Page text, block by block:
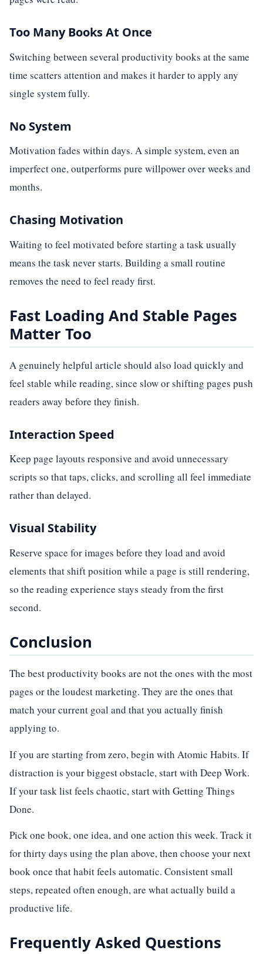
Too Many Books At Once
Switching between several productivity books at the same
time scatters attention and makes it harder to apply any
single system fully.
No System
Motivation fades within days. A simple system, even an
imperfect one, outperforms pure willpower over weeks and
months.
Chasing Motivation
Waiting to feel motivated before starting a task usually
means the task never starts. Building a small routine
removes the need to feel ready first.
Fast Loading And Stable Pages
Matter Too
A genuinely helpful article should also load quickly and
feel stable while reading, since slow or shifting pages push
readers away before they finish.
Interaction Speed
Keep page layouts responsive and avoid unnecessary
scripts so that taps, clicks, and scrolling all feel immediate
rather than delayed.
Visual Stability
Reserve space for images before they load and avoid
elements that shift position while a page is still rendering,
so the reading experience stays steady from the first
second.
Conclusion
The best productivity books are not the ones with the most
pages or the loudest marketing. They are the ones that
match your current goal and that you actually finish
applying to.
If you are starting from zero, begin with Atomic Habits. If
distraction is your biggest obstacle, start with Deep Work.
If your task list feels chaotic, start with Getting Things
Done.
Pick one book, one idea, and one action this week. Track it
for thirty days using the plan above, then choose your next
book once that habit feels automatic. Consistent small
steps, repeated often enough, are what actually build a
productive life.
Frequently Asked Questions